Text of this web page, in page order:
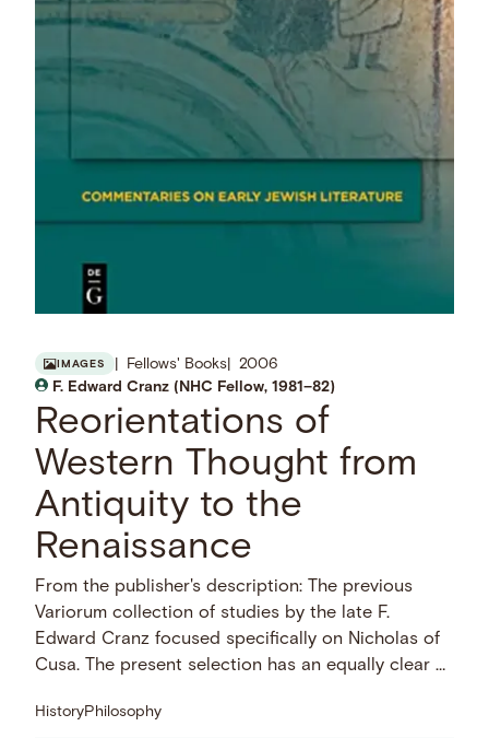
IMAGES Fellows' Books
2006
F. Edward Cranz (NHC Fellow, 1981–82)
Reorientations of
Western Thought from
Antiquity to the
Renaissance
From the publisher's description: The previous
Variorum collection of studies by the late F.
Edward Cranz focused specifically on Nicholas of
Cusa. The present selection has an equally clear …
HistoryPhilosophy